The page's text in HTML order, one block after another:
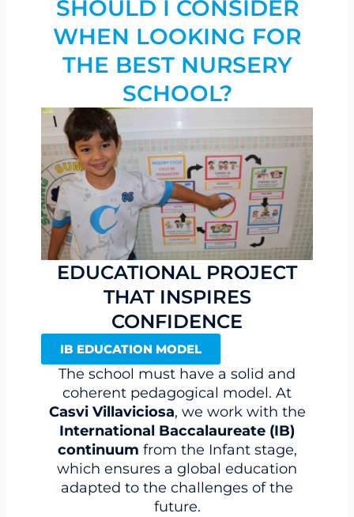
SHOULD I CONSIDER
WHEN LOOKING FOR
THE BEST NURSERY
SCHOOL?
EDUCATIONAL PROJECT
THAT INSPIRES
CONFIDENCE
IB EDUCATION MODEL
The school must have a solid and
coherent pedagogical model. At
Casvi Villaviciosa, we work with the
International Baccalaureate (IB)
continuum from the Infant stage,
which ensures a global education
adapted to the challenges of the
future.